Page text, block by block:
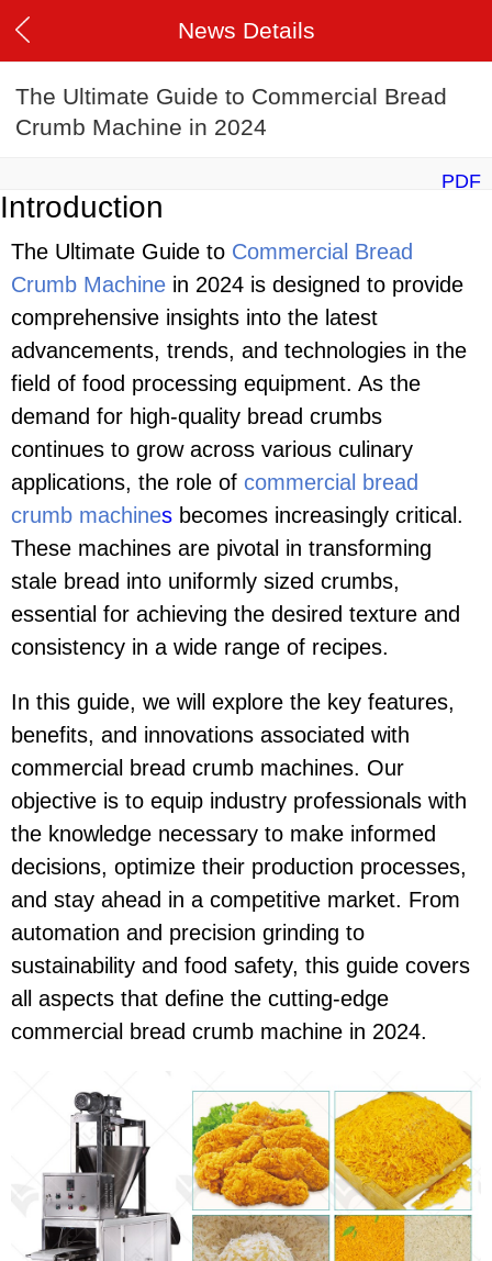
News Details
The Ultimate Guide to Commercial Bread
Crumb Machine in 2024
PDF
Introduction
The Ultimate Guide to Commercial Bread
Crumb Machine in 2024 is designed to provide
comprehensive insights into the latest
advancements, trends, and technologies in the
field of food processing equipment. As the
demand for high-quality bread crumbs
continues to grow across various culinary
applications, the role of commercial bread
crumb machines becomes increasingly critical.
These machines are pivotal in transforming
stale bread into uniformly sized crumbs,
essential for achieving the desired texture and
consistency in a wide range of recipes.
In this guide, we will explore the key features,
benefits, and innovations associated with
commercial bread crumb machines. Our
objective is to equip industry professionals with
the knowledge necessary to make informed
decisions, optimize their production processes,
and stay ahead in a competitive market. From
automation and precision grinding to
sustainability and food safety, this guide covers
all aspects that define the cutting-edge
commercial bread crumb machine in 2024.